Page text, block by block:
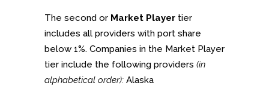
The second or Market Player tier
includes all providers with port share
below 1%. Companies in the Market Player
tier include the following providers (in
alphabetical order): Alaska